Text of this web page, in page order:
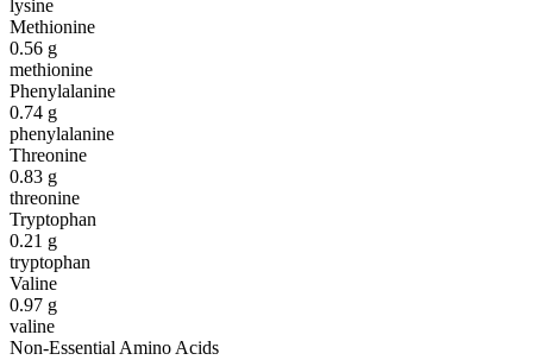
lysine
Methionine
0.56 g
methionine
Phenylalanine
0.74 g
phenylalanine
Threonine
0.83 g
threonine
Tryptophan
0.21 g
tryptophan
Valine
0.97 g
valine
Non-Essential Amino Acids